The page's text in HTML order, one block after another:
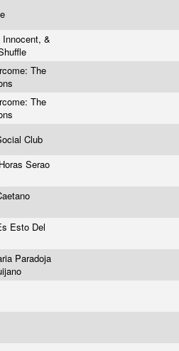
&
The
The
Club
Serao
Esto Del
Paradoja